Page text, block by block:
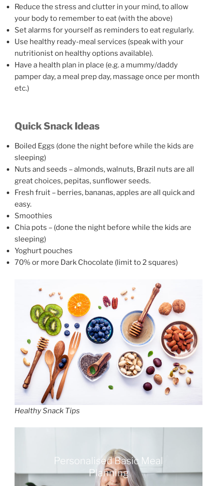
Reduce the stress and clutter in your mind, to allow
your body to remember to eat (with the above)
Set alarms for yourself as reminders to eat regularly.
Use healthy ready-meal services (speak with your
nutritionist on healthy options available).
Have a health plan in place (e.g. a mummy/daddy
pamper day, a meal prep day, massage once per month
etc.)
Quick Snack Ideas
Boiled Eggs (done the night before while the kids are
sleeping)
Nuts and seeds – almonds, walnuts, Brazil nuts are all
great choices, pepitas, sunflower seeds.
Fresh fruit – berries, bananas, apples are all quick and
easy.
Smoothies
Chia pots – (done the night before while the kids are
sleeping)
Yoghurt pouches
70% or more Dark Chocolate (limit to 2 squares)
Healthy Snack Tips
Personalised Basic Meal
Planning